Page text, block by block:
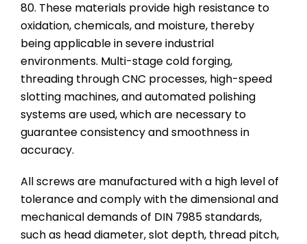
80. These materials provide high resistance to
oxidation, chemicals, and moisture, thereby
being applicable in severe industrial
environments. Multi-stage cold forging,
threading through CNC processes, high-speed
slotting machines, and automated polishing
systems are used, which are necessary to
guarantee consistency and smoothness in
accuracy.
All screws are manufactured with a high level of
tolerance and comply with the dimensional and
mechanical demands of DIN 7985 standards,
such as head diameter, slot depth, thread pitch,